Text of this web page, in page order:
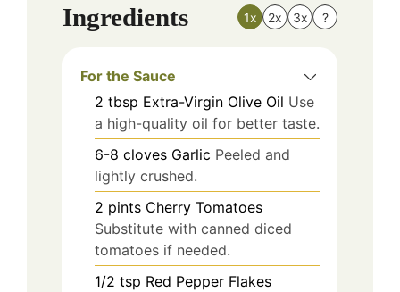
Ingredients 1x 2x 3x ?
For the Sauce
2 tbsp Extra-Virgin Olive Oil Use
a high-quality oil for better taste.
6-8 cloves Garlic Peeled and
lightly crushed.
2 pints Cherry Tomatoes
Substitute with canned diced
tomatoes if needed.
1/2 tsp Red Pepper Flakes